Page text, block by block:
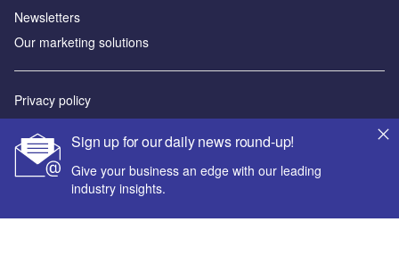
Sign up for our daily news round-up!
Give your business an edge with our leading
industry insights.
Newsletters
Our marketing solutions
Privacy policy
Sitemap
Powered by
© GlobalData Plc 2026